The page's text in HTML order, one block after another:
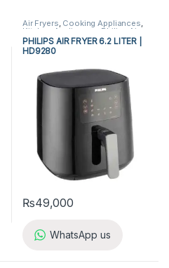
Air Fryers, Cooking Appliances,
Kitchen Appliances Philips Air
Fryer
PHILIPS AIR FRYER 6.2 LITER |
HD9280
₨49,000
WhatsApp us